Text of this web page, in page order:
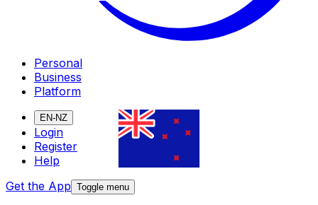
Personal
Business
Platform
EN-NZ
Login
Register
Help
Get the App Toggle menu